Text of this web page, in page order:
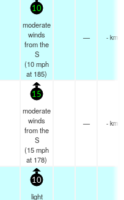
10
moderate
winds
from the
S
(10mph
at 185)
— - km
15
moderate
winds
from the
S
(15mph
at 178)
— - km
10
light